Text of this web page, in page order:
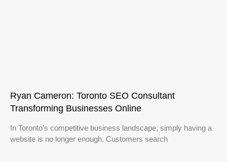
Ryan Cameron: Toronto SEO Consultant
Transforming Businesses Online
In Toronto’s competitive business landscape, simply having a
website is no longer enough. Customers search